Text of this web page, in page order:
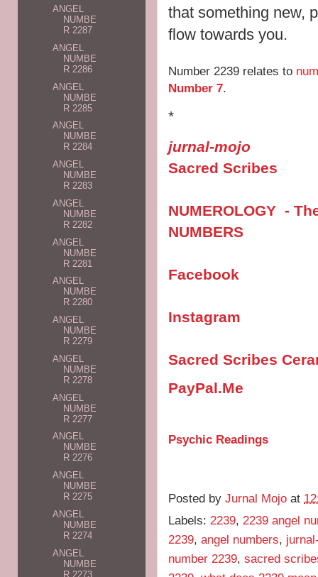
that something new,
flow towards you.
Number 2239 relates to
Number 7.
*
jurnal-mojo
Sacred Scribes
NUMEROLOGY -
NUMBERS
Facebook
Instagram
Sacred Scribes
PayPal.Me
Psychic Readings
Posted by Jurnal Mojo at
Labels: 2239, 2239 angel
2239, angel numbers,
number 2239, sacred
ANGEL
NUMBE
R 2287
ANGEL
NUMBE
R 2286
ANGEL
NUMBE
R 2285
ANGEL
NUMBE
R 2284
ANGEL
NUMBE
R 2283
ANGEL
NUMBE
R 2282
ANGEL
NUMBE
R 2281
ANGEL
NUMBE
R 2280
ANGEL
NUMBE
R 2279
ANGEL
NUMBE
R 2278
ANGEL
NUMBE
R 2277
ANGEL
NUMBE
R 2276
ANGEL
NUMBE
R 2275
ANGEL
NUMBE
R 2274
ANGEL
NUMBE
R 2273